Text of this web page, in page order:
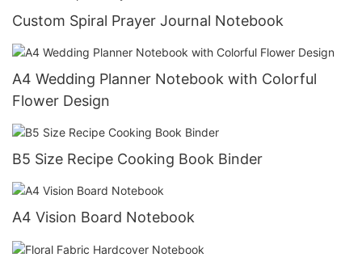
Custom Spiral Prayer Journal Notebook
A4 Wedding Planner Notebook with Colorful
Flower Design
B5 Size Recipe Cooking Book Binder
A4 Vision Board Notebook